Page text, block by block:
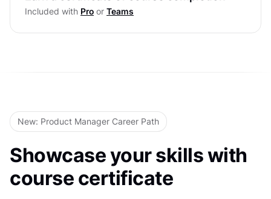
Comprehensive Research Methods
Level Test
Implementation Framework
Included with Pro or Teams
New: Product Manager Career Path
Showcase your skills with
course certificate